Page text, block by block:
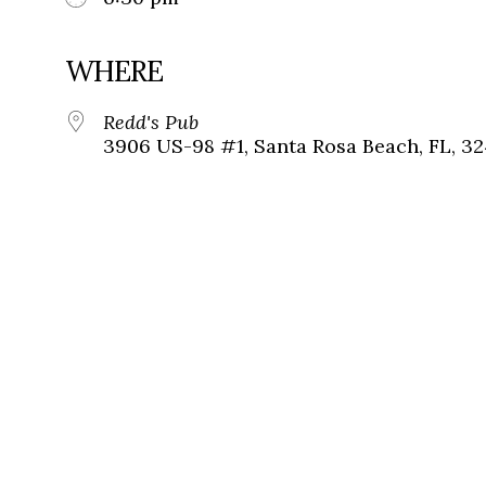
WHERE
Redd's Pub
3906 US-98 #1, Santa Rosa Beach, FL,